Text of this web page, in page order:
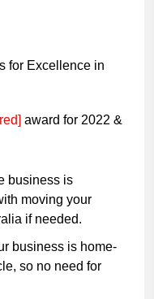
for Excellence in
award for 2022 &
business is
moving your
if needed.
business is home-
so no need for